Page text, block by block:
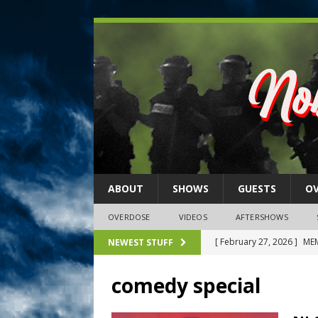
ABOUT SHOWS GUESTS
OVERDOSE VIDEOS AFTERSHOWS
NEWEST STUFF [ February 27, 2026 ]
2026)
NLO SHOWS
[ February 26, 2026 ]
comedy special